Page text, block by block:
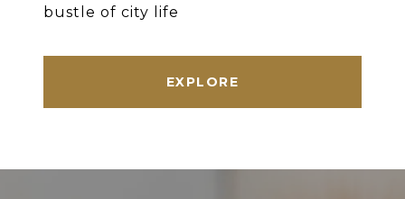
bustle of city life
EXPLORE